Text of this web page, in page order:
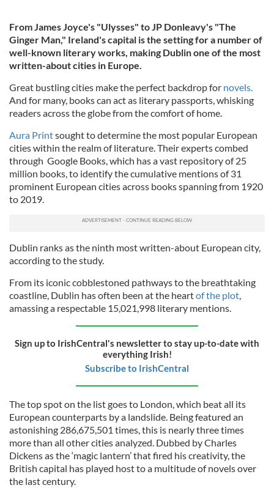
From James Joyce's "Ulysses" to JP Donleavy's "The
Ginger Man," Ireland's capital is the setting for a number of
well-known literary works, making Dublin one of the most
written-about cities in Europe.
Great bustling cities make the perfect backdrop for novels.
And for many, books can act as literary passports, whisking
readers across the globe from the comfort of home.
Aura Printsought to determine the most popular European
cities within the realm of literature. Their experts combed
through Google Books, which has a vast repository of 25
million books, to identify the cumulative mentions of 31
prominent European cities across books spanning from 1920
to 2019.
Dublin ranks as the ninth most written-about European city,
according to the study.
From its iconic cobblestoned pathways to the breathtaking
coastline, Dublin has often been at the heartof the plot,
amassing a respectable 15,021,998 literary mentions.
Sign up to IrishCentral's newsletter to stay up-to-date with
everything Irish!
Subscribe to IrishCentral
The top spot on the list goes to London, which beat all its
European counterparts by a landslide. Being featured an
astonishing 286,675,501 times, this is nearly three times
more than all other cities analyzed. Dubbed by Charles
Dickens as the ‘magic lantern’ that fired his creativity, the
British capital has played host to a multitude of novels over
the last century.